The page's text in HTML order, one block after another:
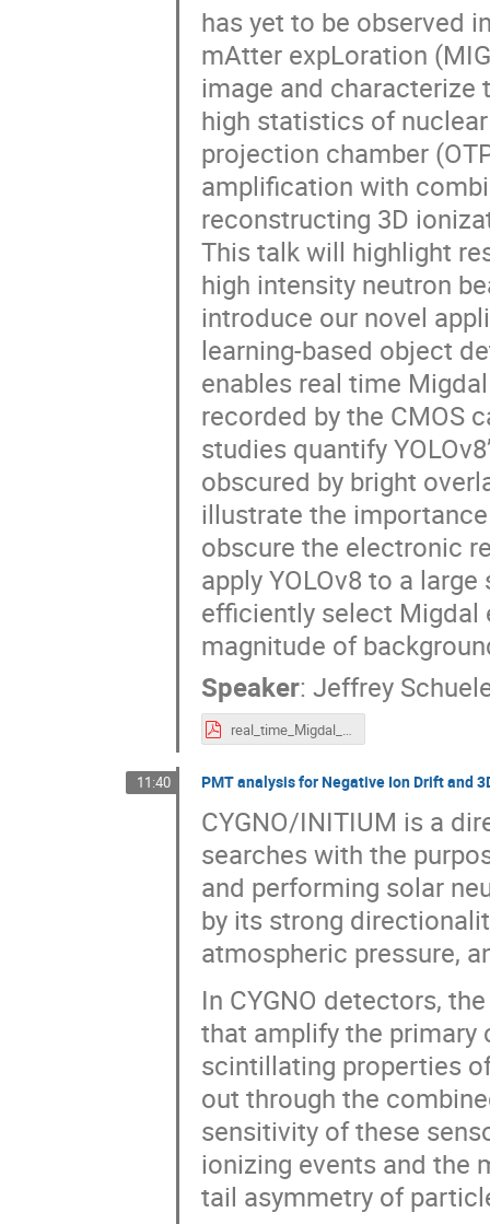
has yet to be observed
mAtter expLoration
image and
high statistics of
projection chamber
amplification with
reconstructing 3D
This talk will highlight
high intensity neutron
introduce our novel
learning-based object
enables real time
recorded by the CMOS
studies quantify
obscured by bright
illustrate the
obscure the electronic
apply YOLOv8 to a
efficiently select
magnitude of
Speaker: Jeffrey
real_time_Migdal_effect.pdf
11:40 PMT analysis for Negative Ion Drift and
CYGNO/INITIUM is a
searches with the
and performing solar
by its strong
atmospheric pressure,
In CYGNO detectors,
that amplify the primary
scintillating properties
out through the
sensitivity of these
ionizing events and the
tail asymmetry of